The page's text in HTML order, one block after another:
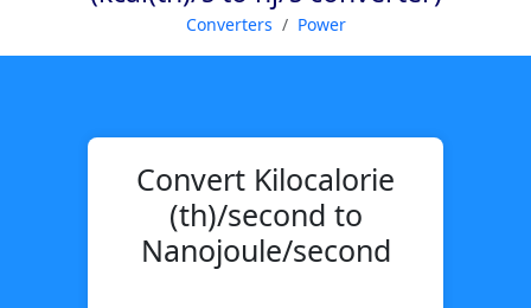
Converters Power
Convert Kilocalorie
(th)/second to
Nanojoule/second